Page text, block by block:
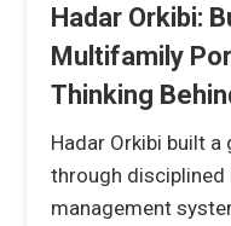
Hadar Orkibi:
Multifamily
Thinking
Hadar Orkibi built
through disciplined
management